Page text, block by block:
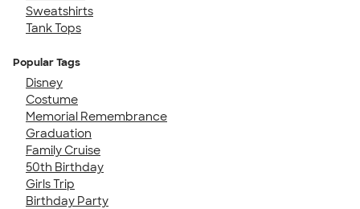
Sweatshirts
Tank Tops
Popular Tags
Disney
Costume
Memorial Remembrance
Graduation
Family Cruise
50th Birthday
Girls Trip
Birthday Party